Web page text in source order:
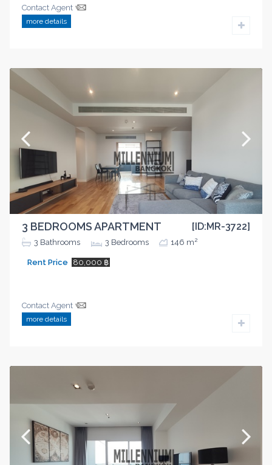
Contact Agent
more details
[ID:MR-3722]
3 BEDROOMS APARTMENT
3 Bathrooms 3 Bedrooms 146 m2
Rent Price 80,000 ฿
Contact Agent
more details